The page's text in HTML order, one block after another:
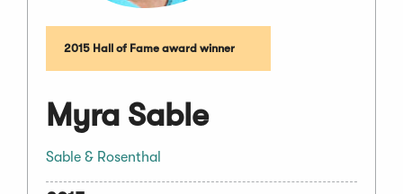
2015 Hall of Fame award winner
Myra Sable
Sable & Rosenthal